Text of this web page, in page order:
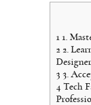
1 1.
2 2.
3 3.
4 Tech